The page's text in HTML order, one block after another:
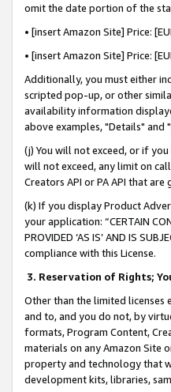
omit the date portion of the
• [insert Amazon Site] Price:
• [insert Amazon Site] Price:
Additionally, you must either
scripted pop-up, or other
availability information
above examples, "Details"
(j) You will not exceed, or if
will not exceed, any limit on
Creators API or PA API that
(k) If you display Product
your application: “CERTAIN
PROVIDED ‘AS IS’ AND IS
compliance with this License.
3. Reservation of Rights;
Other than the limited
and to, and you do not, by
formats, Program Content,
materials on any Amazon Site
property and technology that
development kits, libraries,